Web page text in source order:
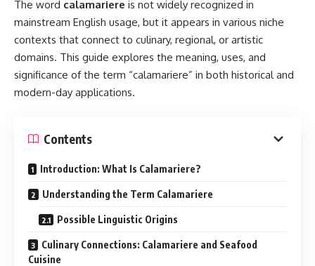
The word calamariere is not widely recognized in
mainstream English usage, but it appears in various niche
contexts that connect to culinary, regional, or artistic
domains. This guide explores the meaning, uses, and
significance of the term “calamariere” in both historical and
modern-day applications.
Contents
Introduction: What Is Calamariere?
Understanding the Term Calamariere
Possible Linguistic Origins
Culinary Connections: Calamariere and Seafood
Cuisine